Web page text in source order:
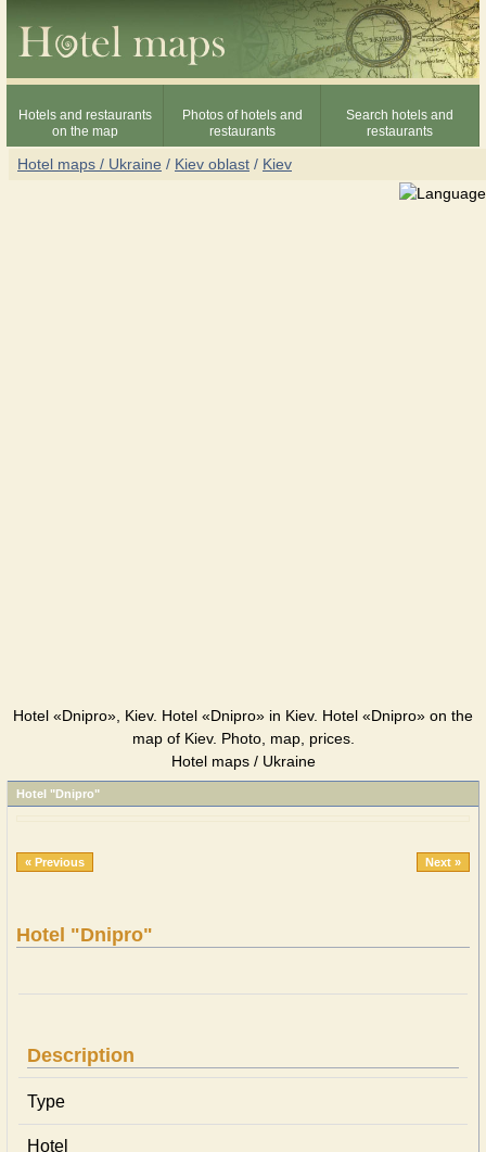
Hotels and restaurants
on the map
Photos of hotels and
restaurants
Search hotels and
restaurants
Hotel maps / Ukraine / Kiev oblast / Kiev
Hotel «Dnipro», Kiev. Hotel «Dnipro» in Kiev. Hotel «Dnipro» on the
map of Kiev. Photo, map, prices.
Hotel maps / Ukraine
Hotel "Dnipro"
« Previous Next »
Hotel "Dnipro"
Description
Type
Hotel